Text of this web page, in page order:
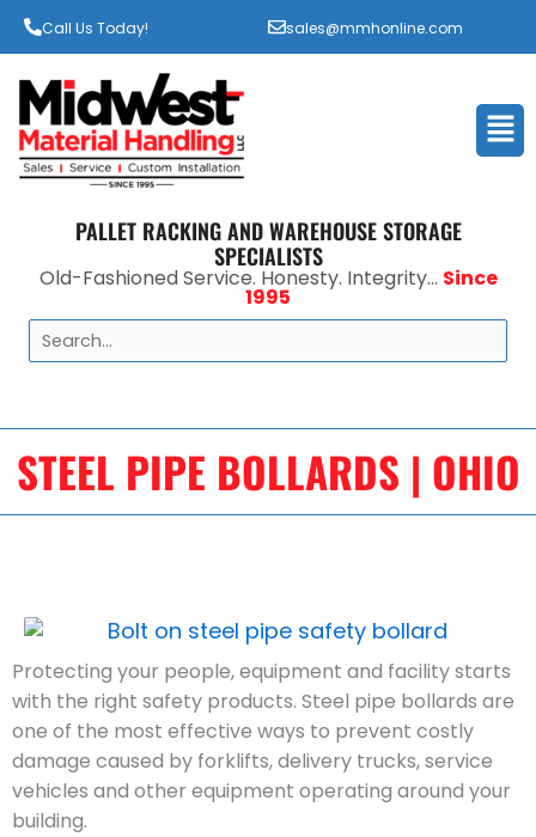
Call Us Today! sales@mmhonline.com
PALLET RACKING AND WAREHOUSE STORAGE
SPECIALISTS
Old-Fashioned Service. Honesty. Integrity... Since
1995
Search
STEEL PIPE BOLLARDS | OHIO
Protecting your people, equipment and facility starts
with the right safety products. Steel pipe bollards are
one of the most effective ways to prevent costly
damage caused by forklifts, delivery trucks, service
vehicles and other equipment operating around your
building.